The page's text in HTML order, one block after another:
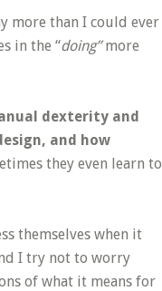
more than I could ever
in the “doing”more
dexterity and
and how
they even learn to
themselves when it
I try not to worry
of what it means for